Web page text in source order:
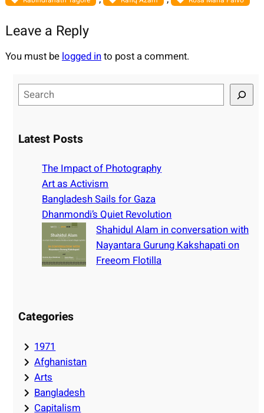
Leave a Reply
You must belogged into post a comment.
e
rLatest Posts
The Impact of Photography
Art as Activism
Bangladesh Sails for Gaza
Dhanmondi’s Quiet Revolution
Shahidul Alam in conversation with
Nayantara Gurung Kakshapati on
Freeom Flotilla
Categories
1971
Afghanistan
Arts
Bangladesh
Capitalism